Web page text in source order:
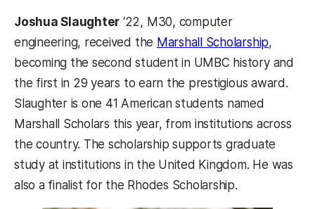
Joshua Slaughter ‘22, M30, computer
engineering, received the Marshall Scholarship,
becoming the second student in UMBC history and
the first in 29 years to earn the prestigious award.
Slaughter is one 41 American students named
Marshall Scholars this year, from institutions across
the country. The scholarship supports graduate
study at institutions in the United Kingdom. He was
also a finalist for the Rhodes Scholarship.